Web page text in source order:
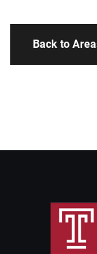
Back to